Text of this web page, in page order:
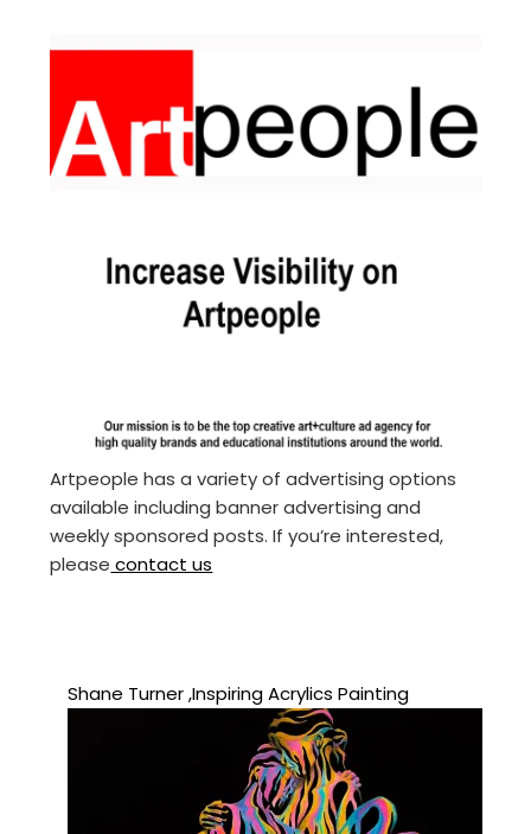
Artpeople has a variety of advertising options
available including banner advertising and
weekly sponsored posts. If you’re interested,
please contact us
Shane Turner ,Inspiring Acrylics Painting